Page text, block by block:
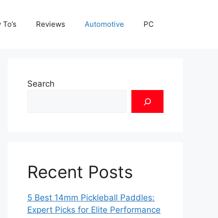
Reviews Automotive PC
Search
Recent Posts
5 Best 14mm Pickleball Paddles:
Expert Picks for Elite Performance